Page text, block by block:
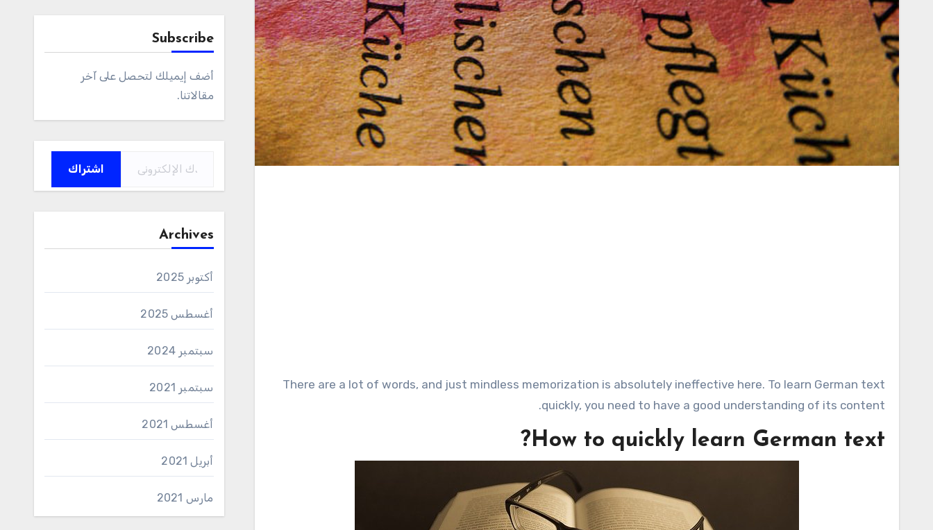
There are a lot of words, and just mindless memorization is absolutely ineffective here. To learn German text
quickly, you need to have a good understanding of its content.
How to quickly learn German text?
Subscribe
أضف إيميلك لتحصل على آخر
مقالاتنا.
اشتراك
Archives
أكتوبر 2025
أغسطس 2025
سبتمبر 2024
سبتمبر 2021
أغسطس 2021
أبريل 2021
مارس 2021